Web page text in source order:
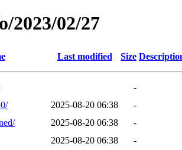
2023/02/27
Last modified Size
-
2025-08-20 06:38
-
2025-08-20 06:38
-
2025-08-20 06:38
-